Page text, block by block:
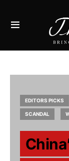
EDITORS PICKS
SCANDAL